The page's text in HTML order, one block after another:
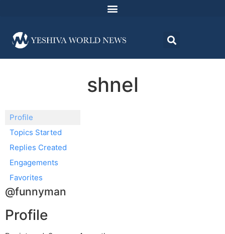
shnel
Profile
Topics Started
Replies Created
Engagements
Favorites
@funnyman
Profile